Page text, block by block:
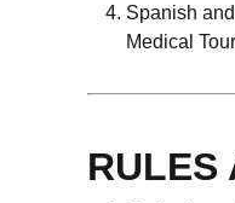
Spanish
Medical
RULES